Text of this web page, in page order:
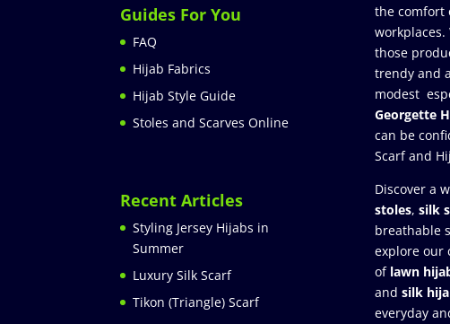
Guides For You
FAQ
Hijab Fabrics
Hijab Style Guide
Stoles and Scarves Online
Recent Articles
Styling Jersey Hijabs in
Summer
Luxury Silk Scarf
Tikon (Triangle) Scarf
the comfort
workplaces.
those
trendy and
modest
Georgette
can be
Scarf and
Discover a
stoles, silk
breathable
explore our
of lawn
and silk
everyday